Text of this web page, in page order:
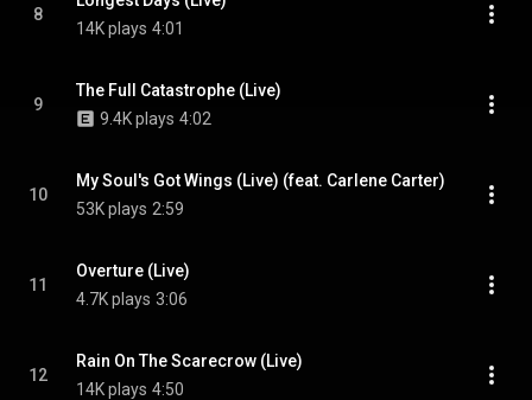
8
14K plays 4:01
9
The Full Catastrophe (Live)
9.4K plays 4:02
10
My Soul's Got Wings (Live) (feat. Carlene Carter)
53K plays 2:59
11
Overture (Live)
4.7K plays 3:06
12
Rain On The Scarecrow (Live)
14K plays 4:50